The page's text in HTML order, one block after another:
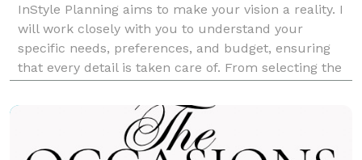
InStyle Planning aims to make your vision a reality. I
will work closely with you to understand your
specific needs, preferences, and budget, ensuring
that every detail is taken care of. From selecting the
caterers, photographers, florists, and ent